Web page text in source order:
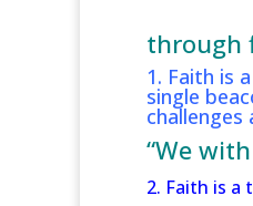
through
1. Faith is
single
“We
2. Faith is a